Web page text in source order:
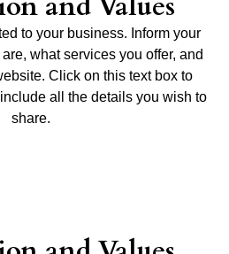
to your business. Inform your
what services you offer, and
Click on this text box to
all the details you wish to
share.